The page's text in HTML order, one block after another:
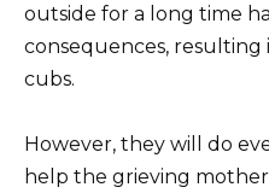
outside for a long time
consequences,
cubs.
However, they will do
help the grieving